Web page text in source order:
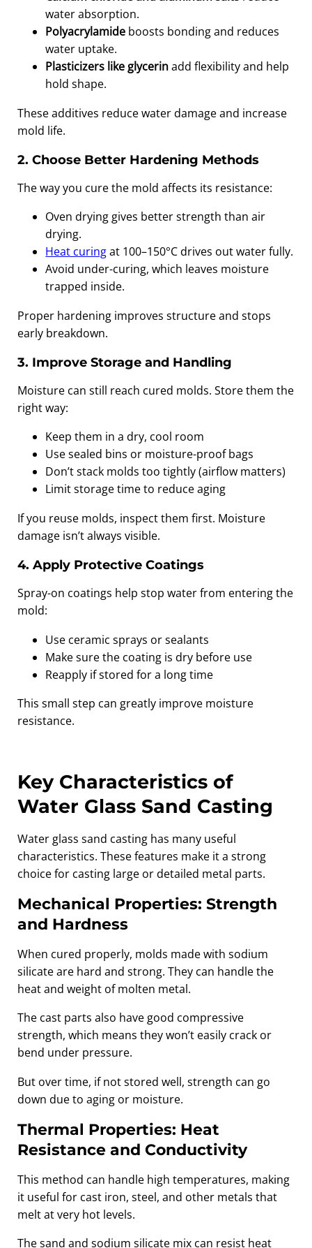
water absorption.
Polyacrylamide boosts bonding and reduces
water uptake.
Plasticizers like glycerinadd flexibility and help
hold shape.
These additives reduce water damage and increase
mold life.
2. Choose Better Hardening Methods
The way you cure the mold affects its resistance:
Oven drying gives better strength than air
drying.
Heat curingat 100–150°C drives out water fully.
Avoid under-curing, which leaves moisture
trapped inside.
Proper hardening improves structure and stops
early breakdown.
3. Improve Storage and Handling
Moisture can still reach cured molds. Store them the
right way:
Keep them in a dry, cool room
Use sealed bins or moisture-proof bags
Don’t stack molds too tightly (airflow matters)
Limit storage time to reduce aging
If you reuse molds, inspect them first. Moisture
damage isn’t always visible.
4. Apply Protective Coatings
Spray-on coatings help stop water from entering the
mold:
Use ceramic sprays or sealants
Make sure the coating is dry before use
Reapply if stored for a long time
This small step can greatly improve moisture
resistance.
Key Characteristics of
Water Glass Sand Casting
Water glass sand casting has many useful
characteristics. These features make it a strong
choice for casting large or detailed metal parts.
Mechanical Properties: Strength
and Hardness
When cured properly, molds made with sodium
silicate are hard and strong. They can handle the
heat and weight of molten metal.
The cast parts also have good compressive
strength, which means they won’t easily crack or
bend under pressure.
But over time, if not stored well, strength can go
down due to aging or moisture.
Thermal Properties: Heat
Resistance and Conductivity
This method can handle high temperatures, making
it useful for cast iron, steel, and other metals that
melt at very hot levels.
The sand and sodium silicate mix can resist heat